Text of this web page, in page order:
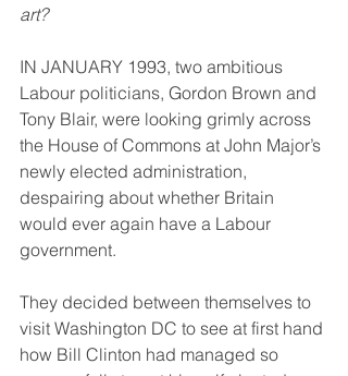
art?
IN JANUARY 1993, two ambitious
Labour politicians, Gordon Brown and
Tony Blair, were looking grimly across
the House of Commons at John Major’s
newly elected administration,
despairing about whether Britain
would ever again have a Labour
government.
They decided between themselves to
visit Washington DC to see at first hand
how Bill Clinton had managed so